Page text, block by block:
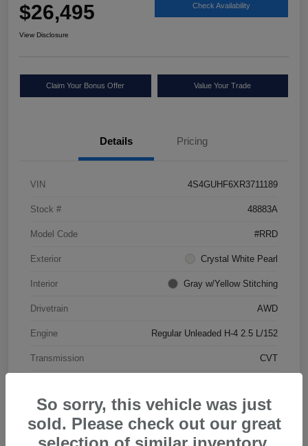
$26,495 Check Availability
View Disclosure
Claim Your Bonus Offer Value Your Trade
Details Pricing
VIN 4S4GUHF6XR3711189
Stock # 48883A
Model Code #RRD
Exterior Crystal White Pearl
Interior Gray w/Yellow Stitching
Drivetrain AWD
Engine Regular Unleaded H-4 2.5 L/152
Transmission CVT
So sorry, this vehicle was just
sold. Please check out our great